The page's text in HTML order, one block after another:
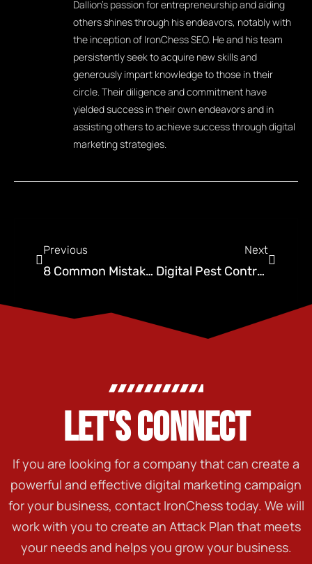
Dallion's passion for entrepreneurship and aiding
others shines through his endeavors, notably with
the inception of IronChess SEO. He and his team
persistently seek to acquire new skills and
generously impart knowledge to those in their
circle. Their diligence and commitment have
yielded success in their own endeavors and in
assisting others to achieve success through digital
marketing strategies.
Previous
8 Common Mistakes in Advertising Pest Control (and How to Avoid Them)
Next
Digital Pest Control: Is Your Brand Ready for the Future?
LET'S CONNECT
If you are looking for a company that can create a
powerful and effective digital marketing campaign
for your business, contact IronChess today. We will
work with you to create an Attack Plan that meets
your needs and helps you grow your business.